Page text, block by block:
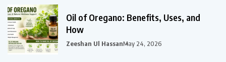
Oil of Oregano: Benefits, Uses, and
How
Zeeshan Ul HassanMay 24, 2026